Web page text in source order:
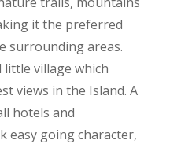
it the preferred
surrounding areas.
little village which
views in the Island. A
hotels and
easy going character,